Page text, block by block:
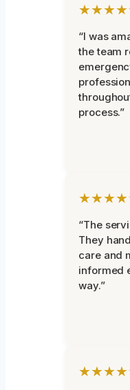
“I was
the team
process.”
“The
They
care and
informed
way.”